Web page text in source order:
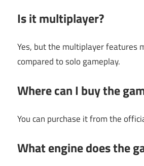
Is it multiplayer?
Yes, but the multiplayer features
compared to solo gameplay.
Where can I buy the
You can purchase it from the
What engine does the